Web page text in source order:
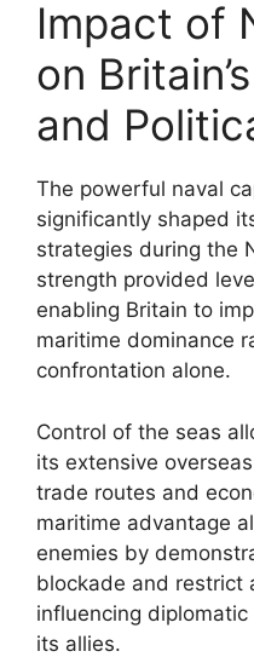
Impact of
on
and
The powerful naval
significantly shaped
strategies during the
strength provided
enabling Britain to
maritime dominance
confrontation alone.
Control of the seas
its extensive
trade routes and
maritime advantage
enemies by
blockade and restrict
influencing
its allies.